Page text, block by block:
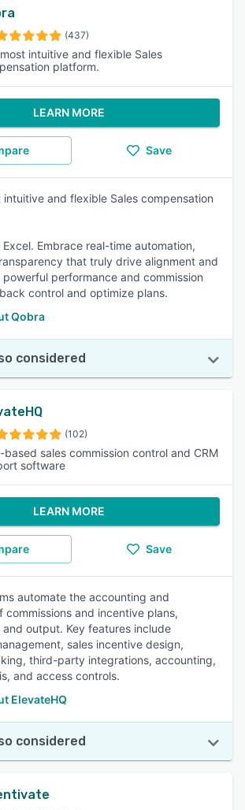
(437)
intuitive and flexible Sales
platform.
LEARN MORE
Save
intuitive and flexible Sales compensation
Embrace real-time automation,
that truly drive alignment and
powerful performance and commission
control and optimize plans.
Qobra
considered
(102)
based sales commission control and CRM
software
LEARN MORE
Save
automate the accounting and
commissions and incentive plans,
and output. Key features include
sales incentive design,
third-party integrations, accounting,
and access controls.
ElevateHQ
considered